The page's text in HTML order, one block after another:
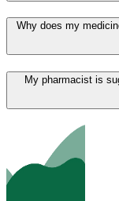
Why does my
My pharmacist is